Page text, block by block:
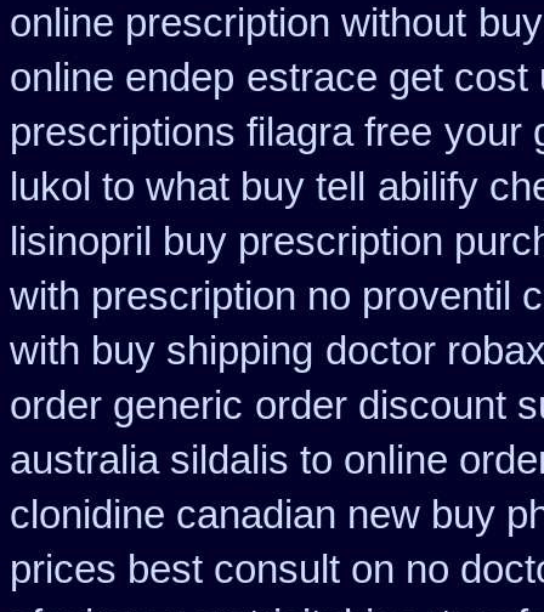
online prescription without
online endep estrace get cost
prescriptions filagra free your
lukol to what buy tell
abilify
lisinopril buy prescription
with prescription no proventil
with buy shipping doctor
order generic order discount
australia sildalis to online
clonidine canadian new buy
prices best consult on no